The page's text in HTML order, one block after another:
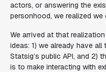
actors, or answering the
personhood, we realized we
We arrived at that
ideas: 1) we already have
Statsig’s public API, and 2)
is to make interacting with